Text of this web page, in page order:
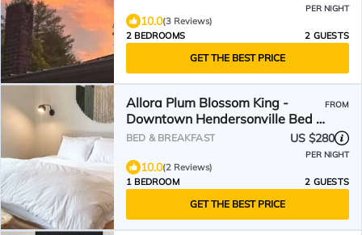
PER NIGHT
10.0(3 Reviews)
2 BEDROOMS
2 GUESTS
GET THE BEST PRICE
Allora Plum Blossom King -
Downtown Hendersonville Bed +
Breakfast
FROM
BED & BREAKFAST US $280
PER NIGHT
10.0(2 Reviews)
1 BEDROOM
2 GUESTS
GET THE BEST PRICE